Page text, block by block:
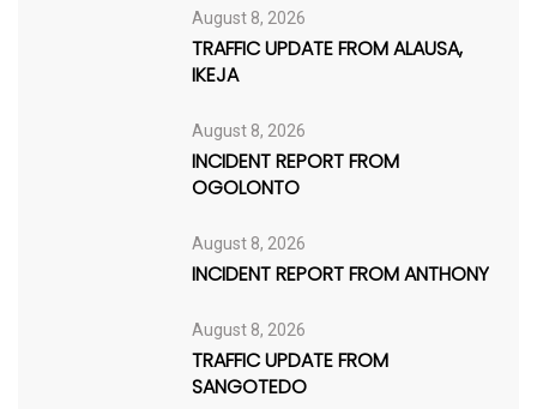
August 8, 2026
TRAFFIC UPDATE FROM ALAUSA,
IKEJA
August 8, 2026
INCIDENT REPORT FROM
OGOLONTO
August 8, 2026
INCIDENT REPORT FROM ANTHONY
August 8, 2026
TRAFFIC UPDATE FROM
SANGOTEDO